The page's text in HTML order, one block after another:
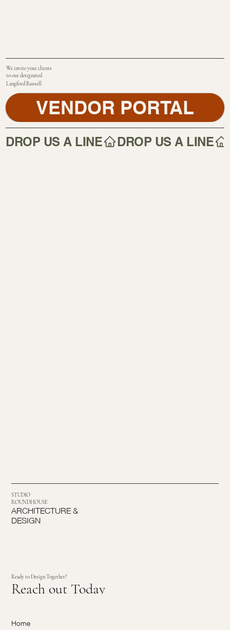
We invite your clients
to our designated
Langford Russell
VENDOR PORTAL
DROP US A LINE
STUDIO
ROUNDHOUSE
ARCHITECTURE &
DESIGN
Ready to Design Together?
Reach out Today
Home